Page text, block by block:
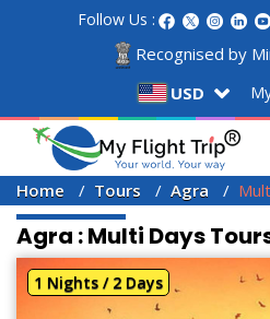
Follow Us :
Recognised by
USD
Home Tours Agra
Agra : Multi Days
1 Nights / 2 Days